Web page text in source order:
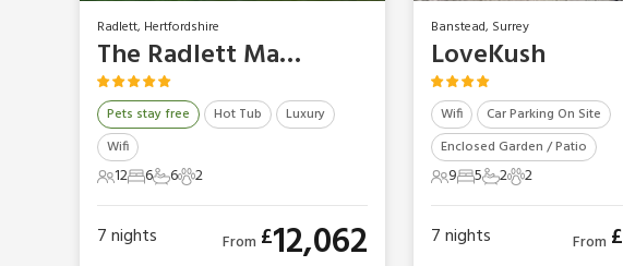
Radlett, Hertfordshire
The Radlett Mansion
Pets stay free Hot Tub
Luxury
Wifi
12 Guests
126 Bedrooms
66 Bathrooms
62 Pets
2
7nights From £12,062
Banstead, Surrey
LoveKush
Wifi
Car Parking On Site
Enclosed Garden / Patio
9 Guests
95 Bedrooms
52 Bathrooms
22 Pets
2
7nights From £